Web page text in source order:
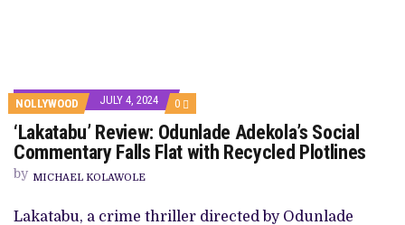
NOLLYWOOD JULY 4, 2024 0 COMMENTS
ON
‘LAKATABU’
REVIEW:
ODUNLADE
FALLS
‘Lakatabu’ Review: Odunlade Adekola’s Social
Commentary Falls Flat with Recycled Plotlines
by MICHAEL KOLAWOLE
Lakatabu, a crime thriller directed by Odunlade